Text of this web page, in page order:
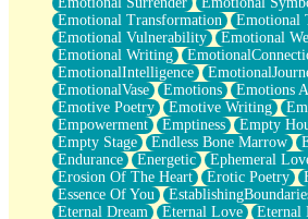
Emotional Transformation
Emotional
Emotional Vulnerability
Emotional
Emotional Writing
EmotionalIntelligence
EmotionalVase
Emotions Emotions
Emotive Poetry
Emotive Writing
Empowerment
Emptiness Empty
Empty Stage
Endless Bone Marrow
Endurance
Energetic Ephemeral
Erosion Of The Heart
Erotic Poetry
Essence Of You
Eternal Dream
Eternal Love Eternal